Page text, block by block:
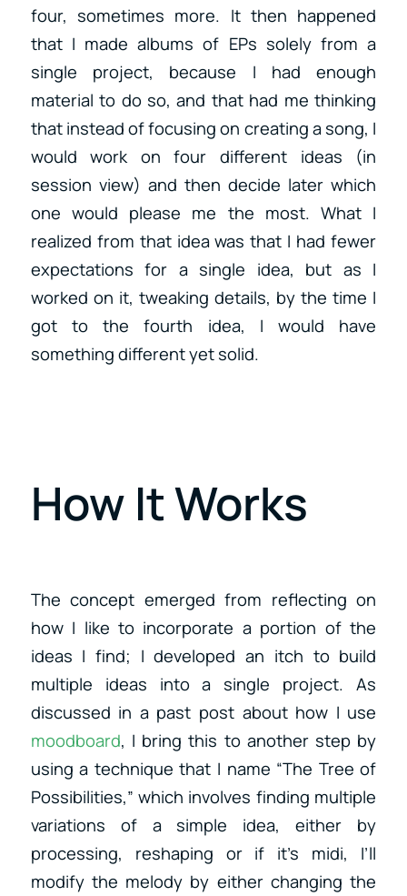
four, sometimes more. It then happened
that I made albums of EPs solely from a
single project, because I had enough
material to do so, and that had me thinking
that instead of focusing on creating a song, I
would work on four different ideas (in
session view) and then decide later which
one would please me the most. What I
realized from that idea was that I had fewer
expectations for a single idea, but as I
worked on it, tweaking details, by the time I
got to the fourth idea, I would have
something different yet solid.
How It Works
The concept emerged from reflecting on
how I like to incorporate a portion of the
ideas I find; I developed an itch to build
multiple ideas into a single project. As
discussed in a past post about how I use
moodboard, I bring this to another step by
using a technique that I name “The Tree of
Possibilities,” which involves finding multiple
variations of a simple idea, either by
processing, reshaping or if it’s midi, I’ll
modify the melody by either changing the